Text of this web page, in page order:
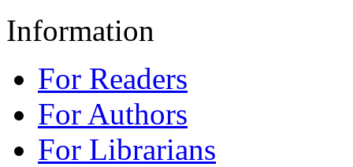
Information
For Readers
For Authors
For Librarians